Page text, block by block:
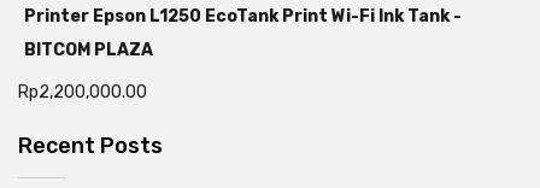
Printer Epson L1250 EcoTank Print Wi-Fi Ink Tank -
BITCOM PLAZA
Rp2,200,000.00
Recent Posts